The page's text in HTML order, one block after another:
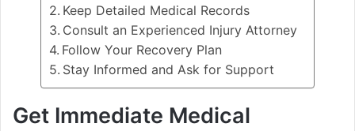
Keep Detailed Medical Records
Consult an Experienced Injury Attorney
Follow Your Recovery Plan
Stay Informed and Ask for Support
Get Immediate Medical